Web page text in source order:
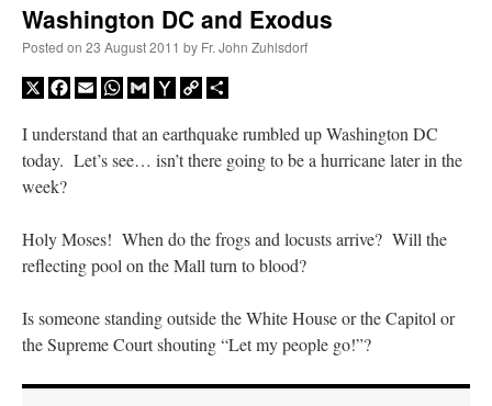
Washington DC and Exodus
Posted on 23 August 2011 by Fr. John Zuhlsdorf
X Facebook
EmailWhatsApp
GmailYahooCopy
I understand that an earthquake rumbled up Washington DC
today. Let’s see… isn’t there going to be a hurricane later in the
week?
Holy Moses! When do the frogs and locusts arrive? Will the
reflecting pool on the Mall turn to blood?
Is someone standing outside the White House or the Capitol or
the Supreme Court shouting “Let my people go!”?